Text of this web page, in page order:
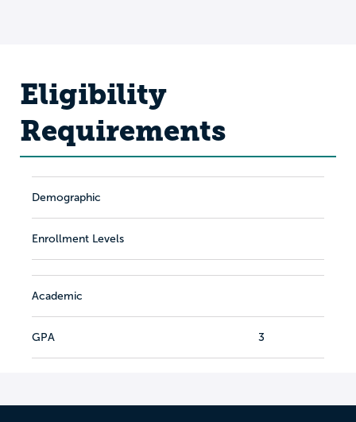
Eligibility
Requirements
Demographic
Enrollment Levels
Academic
GPA 3